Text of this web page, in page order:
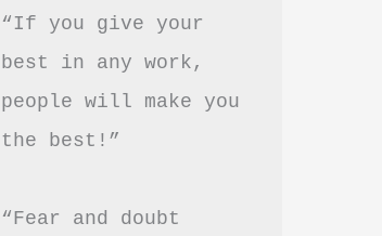
“If you give your
best in any work,
people will make you
the best!”
“Fear and doubt